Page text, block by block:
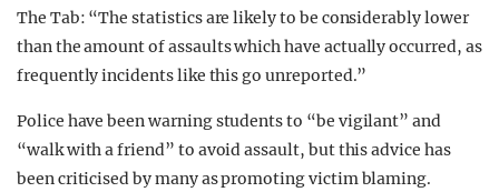
The Tab: “The statistics are likely to be considerably lower
than the amount of assaults which have actually occurred, as
frequently incidents like this go unreported.”
Police have been warning students to “be vigilant” and
“walk with a friend” to avoid assault, but this advice has
been criticised by many as promoting victim blaming.